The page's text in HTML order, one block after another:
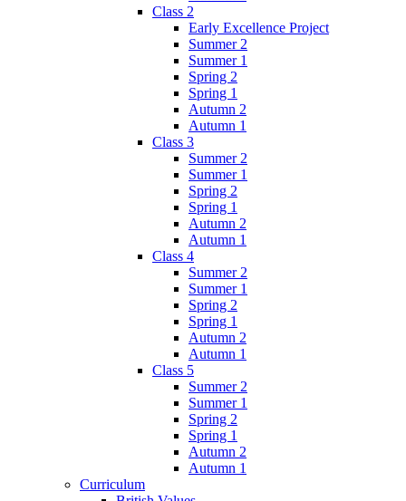
Class 2
Early Excellence Project
Summer 2
Summer 1
Spring 2
Spring 1
Autumn 2
Autumn 1
Class 3
Summer 2
Summer 1
Spring 2
Spring 1
Autumn 2
Autumn 1
Class 4
Summer 2
Summer 1
Spring 2
Spring 1
Autumn 2
Autumn 1
Class 5
Summer 2
Summer 1
Spring 2
Spring 1
Autumn 2
Autumn 1
Curriculum